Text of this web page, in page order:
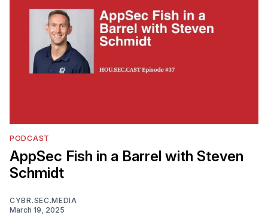
PODCAST
AppSec Fish in a Barrel with Steven
Schmidt
CYBR.SEC.MEDIA
March 19, 2025